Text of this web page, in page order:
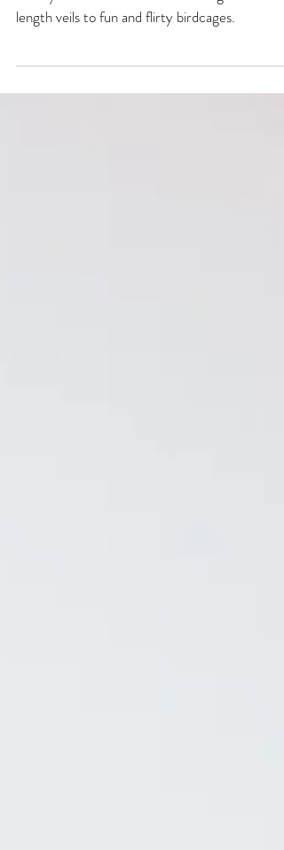
So, you may be surprised by how many wedding
length veils to fun and flirty birdcages.